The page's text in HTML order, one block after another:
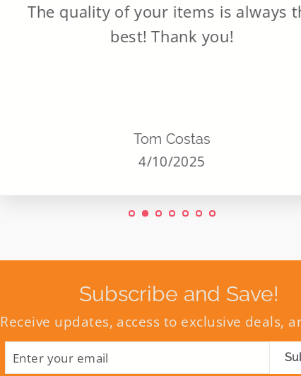
The quality of your items is always
best! Thank you!
Tom Costas
4/10/2025
Subscribe and Save!
Receive updates, access to exclusive deals,